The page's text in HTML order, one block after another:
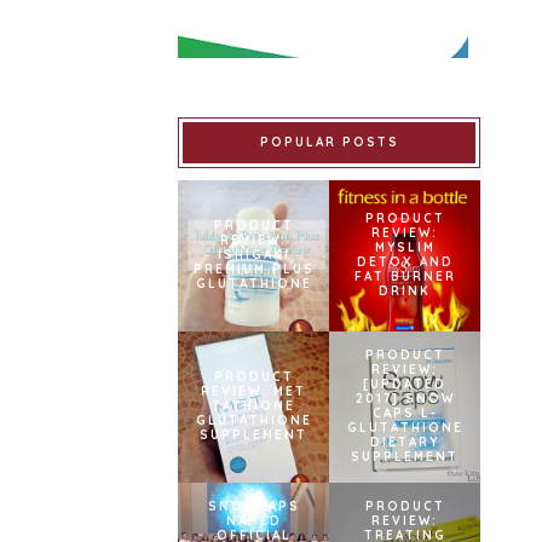
POPULAR POSTS
PRODUCT
REVIEW:
ISHIGAKI
PREMIUM PLUS
GLUTATHIONE
PRODUCT
REVIEW:
MYSLIM
DETOX AND
FAT BURNER
DRINK
PRODUCT
REVIEW: MET
TATHIONE
GLUTATHIONE
SUPPLEMENT
PRODUCT
REVIEW:
[UPDATED
2017] SNOW
CAPS L-
GLUTATHIONE
DIETARY
SUPPLEMENT
SNOWCAPS
NAMED
OFFICIAL
PRODUCT
REVIEW:
TREATING